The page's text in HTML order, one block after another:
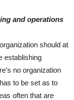
and operations
should at
establishing
no organization
to be set as to
often that are